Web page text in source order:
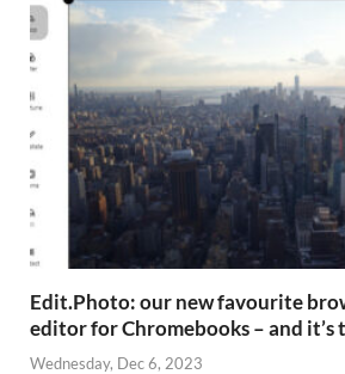
Edit.Photo: our new favourite
editor for Chromebooks – and
Wednesday, Dec 6, 2023